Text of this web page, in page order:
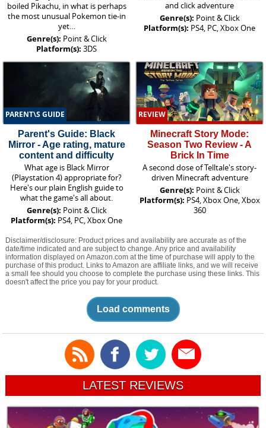
boiled Pikachu, in what is perhaps
the most unusual Pokemon tie-in
yet…
Genre(s): Point & Click
Platform(s): 3DS
and click adventure
Genre(s): Point & Click
Platform(s): PS4, PC, Xbox One
PARENT\S GUIDE
Parent's Guide: Black
Mirror - Age rating, mature
content and difficulty
What age is Black Mirror
(Playstation 4) appropriate for?
Here's our plain English guide to
what the game's all about.
Genre(s): Point & Click
Platform(s): PS4, PC, Xbox One
REVIEW
Minecraft Story Mode:
Season Two Review - A
Brick In Time
A second dose of Telltale's story-
driven Minecraft adventure
Genre(s): Point & Click
Platform(s): PS4, Xbox One, Xbox
360
Disclaimer/disclosure: Product prices and availability are accurate as of the
date/time indicated and are subject to change. Any price and availability
information displayed on Amazon.com at the time of purchase will apply to the
purchase of this product. Links to Amazon are affiliate links, and we will receive
a small fee should you choose to complete the purchase using these links. This
doesn't affect the price you pay for your product.
Load comments
LATEST REVIEWS